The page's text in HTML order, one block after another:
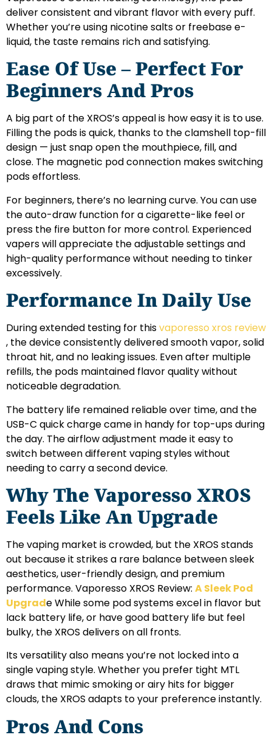
deliver consistent and vibrant flavor with every puff.
Whether you’re using nicotine salts or freebase e-
liquid, the taste remains rich and satisfying.
Ease Of Use – Perfect For
Beginners And Pros
A big part of the XROS’s appeal is how easy it is to use.
Filling the pods is quick, thanks to the clamshell top-fill
design — just snap open the mouthpiece, fill, and
close. The magnetic pod connection makes switching
pods effortless.
For beginners, there’s no learning curve. You can use
the auto-draw function for a cigarette-like feel or
press the fire button for more control. Experienced
vapers will appreciate the adjustable settings and
high-quality performance without needing to tinker
excessively.
Performance In Daily Use
During extended testing for thisvaporesso xros review
, the device consistently delivered smooth vapor, solid
throat hit, and no leaking issues. Even after multiple
refills, the pods maintained flavor quality without
noticeable degradation.
The battery life remained reliable over time, and the
USB-C quick charge came in handy for top-ups during
the day. The airflow adjustment made it easy to
switch between different vaping styles without
needing to carry a second device.
Why The Vaporesso XROS
Feels Like An Upgrade
The vaping market is crowded, but the XROS stands
out because it strikes a rare balance between sleek
aesthetics, user-friendly design, and premium
performance. Vaporesso XROS Review: A Sleek Pod
Upgrade While some pod systems excel in flavor but
lack battery life, or have good battery life but feel
bulky, the XROS delivers on all fronts.
Its versatility also means you’re not locked into a
single vaping style. Whether you prefer tight MTL
draws that mimic smoking or airy hits for bigger
clouds, the XROS adapts to your preference instantly.
Pros And Cons